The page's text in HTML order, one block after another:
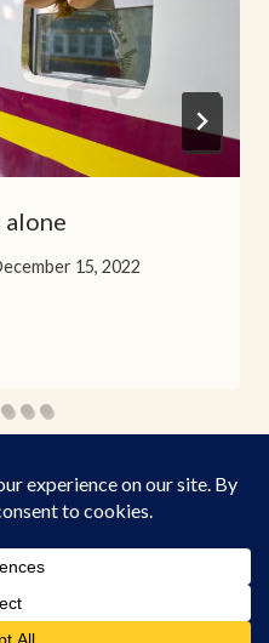
15, 2022
Theme by
WP